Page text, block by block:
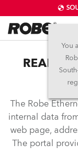
You
REAP™ –
The Robe
internal data
web page,
The portal